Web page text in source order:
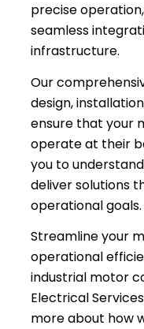
precise
seamless
infrastructure.
Our
design,
ensure that your
operate at their
you to
deliver solutions
operational goals.
Streamline your
operational
industrial motor
Electrical
more about how